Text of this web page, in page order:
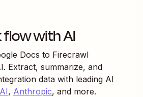
with AI
Docs to Firecrawl
Extract, summarize, and
data with leading AI
, Anthropic, and more.